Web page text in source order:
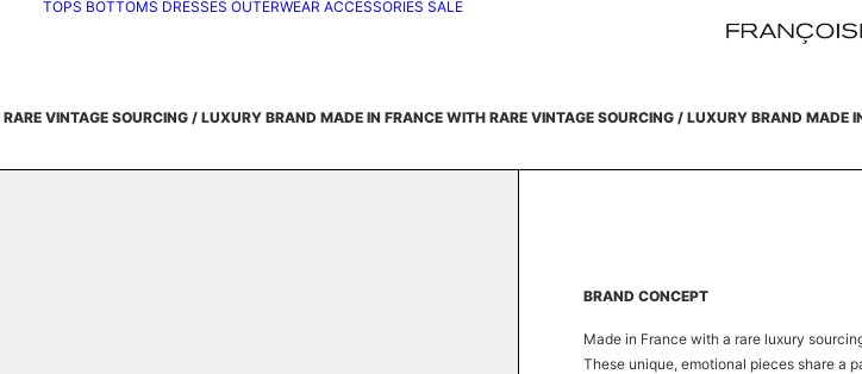
TOPS BOTTOMS DRESSES OUTERWEAR ACCESSORIES SALE
VINTAGE SOURCING /LUXURY BRAND MADE IN FRANCE WITH RARE VINTAGE SOURCING / LUXURY BRAND MADE
BRAND CONCEPT
Made in France with a rare luxury
These unique, emotional pieces share a